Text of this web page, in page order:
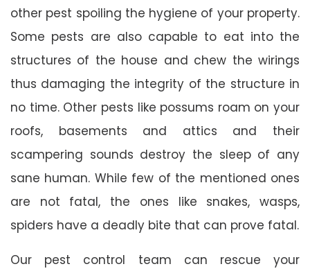
other pest spoiling the hygiene of your property.
Some pests are also capable to eat into the
structures of the house and chew the wirings
thus damaging the integrity of the structure in
no time. Other pests like possums roam on your
roofs, basements and attics and their
scampering sounds destroy the sleep of any
sane human. While few of the mentioned ones
are not fatal, the ones like snakes, wasps,
spiders have a deadly bite that can prove fatal.
Our pest control team can rescue your